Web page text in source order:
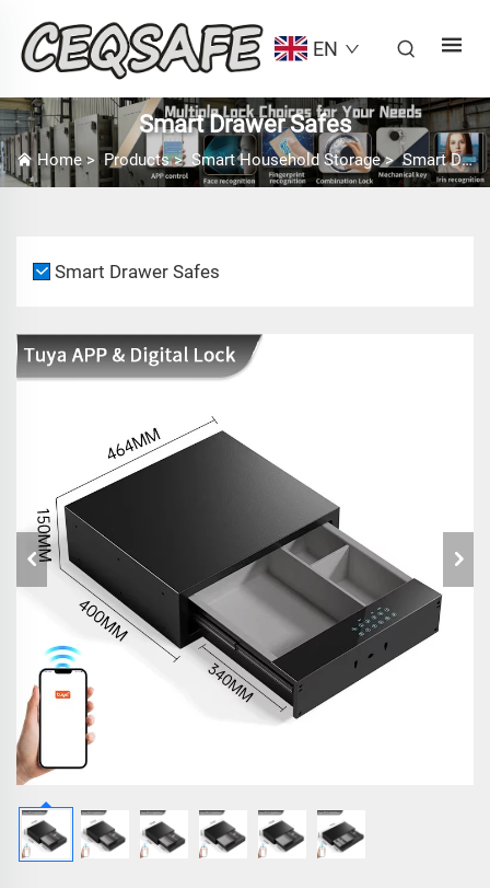
EN
Smart Drawer Safes
Home >Products> Smart Household Storage>Smart Drawer Safes
Smart Drawer Safes